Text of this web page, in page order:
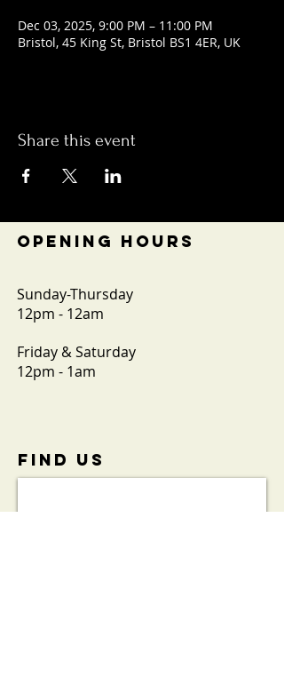
Dec 03, 2025, 9:00 PM – 11:00 PM
Bristol, 45 King St, Bristol BS1 4ER, UK
Share this event
OPENING HOURS
Sunday-Thursday
12pm - 12am
Friday & Saturday
12pm - 1am
FIND​ US